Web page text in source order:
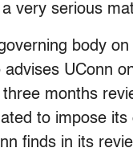
very serious
body
UConn
months
to impose
finds in its